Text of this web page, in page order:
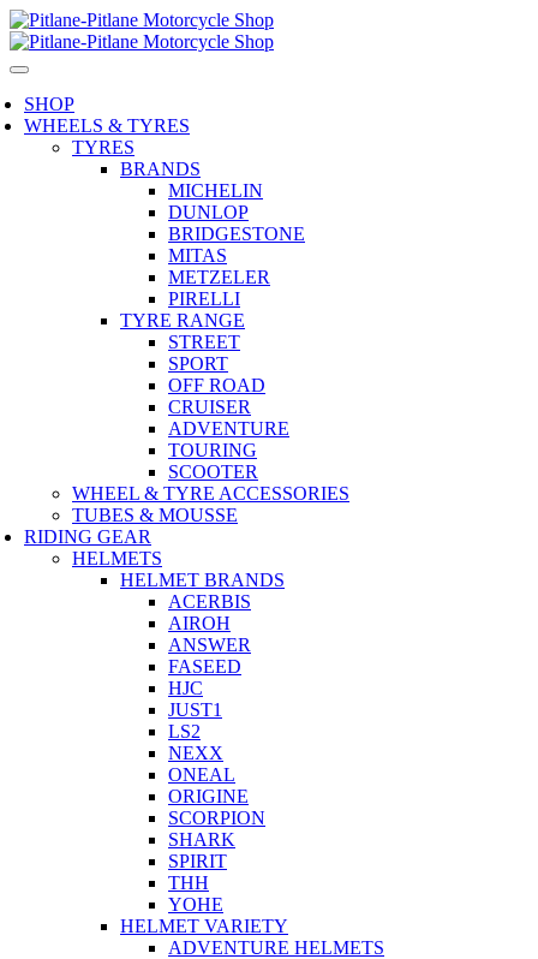
SHOP
WHEELS & TYRES
TYRES
BRANDS
MICHELIN
DUNLOP
BRIDGESTONE
MITAS
METZELER
PIRELLI
TYRE RANGE
STREET
SPORT
OFF ROAD
CRUISER
ADVENTURE
TOURING
SCOOTER
WHEEL & TYRE ACCESSORIES
TUBES & MOUSSE
RIDING GEAR
HELMETS
HELMET BRANDS
ACERBIS
AIROH
ANSWER
FASEED
HJC
JUST1
LS2
NEXX
ONEAL
ORIGINE
SCORPION
SHARK
SPIRIT
THH
YOHE
HELMET VARIETY
ADVENTURE HELMETS